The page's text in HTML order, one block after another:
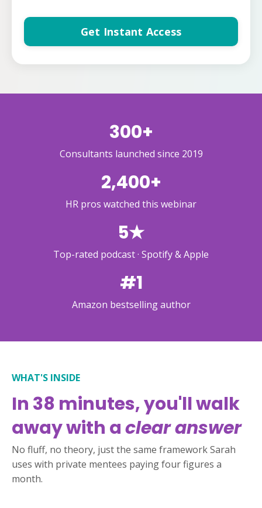
Get Instant Access
300+
Consultants launched since 2019
2,400+
HR pros watched this webinar
5★
Top-rated podcast · Spotify & Apple
#1
Amazon bestselling author
WHAT'S INSIDE
In 38 minutes, you'll walk
away with aclear answer
No fluff, no theory, just the same framework Sarah
uses with private mentees paying four figures a
month.